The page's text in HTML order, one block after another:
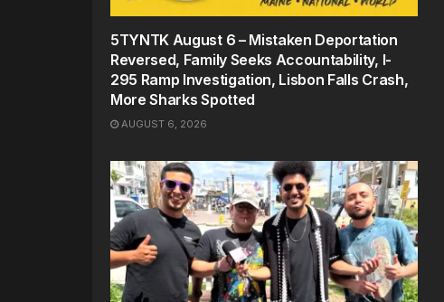
5TYNTK August 6 – Mistaken Deportation
Reversed, Family Seeks Accountability, I-
295 Ramp Investigation, Lisbon Falls Crash,
More Sharks Spotted
AUGUST 6, 2026